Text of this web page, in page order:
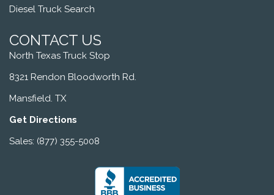
Diesel Truck Search
CONTACT US
North Texas Truck Stop
8321 Rendon Bloodworth Rd.
Mansfield. TX
Get Directions
Sales: (877) 355-5008